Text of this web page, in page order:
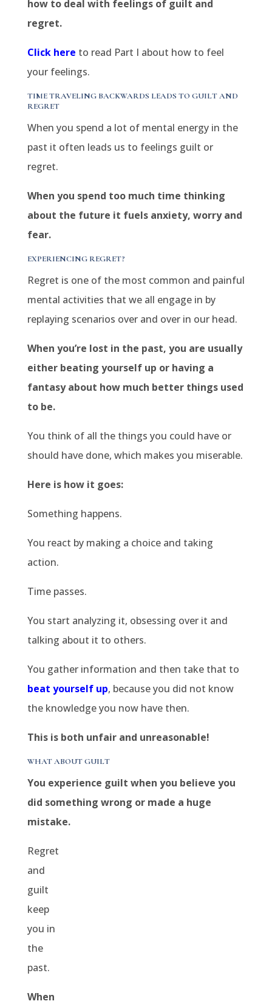
how to deal with feelings of guilt and
regret.
Click here to read Part I about how to feel
your feelings.
TIME TRAVELING BACKWARDS LEADS TO GUILT AND
REGRET
When you spend a lot of mental energy in the
past it often leads us to feelings guilt or
regret.
When you spend too much time thinking
about the future it fuels anxiety, worry and
fear.
EXPERIENCING REGRET?
Regret is one of the most common and painful
mental activities that we all engage in by
replaying scenarios over and over in our head.
When you’re lost in the past, you are usually
either beating yourself up or having a
fantasy about how much better things used
to be.
You think of all the things you could have or
should have done, which makes you miserable.
Here is how it goes:
Something happens.
You react by making a choice and taking
action.
Time passes.
You start analyzing it, obsessing over it and
talking about it to others.
You gather information and then take that to
beat yourself up, because you did not know
the knowledge you now have then.
This is both unfair and unreasonable!
WHAT ABOUT GUILT
You experience guilt when you believe you
did something wrong or made a huge
mistake.
Regret
and
guilt
keep
you in
the
past.
When